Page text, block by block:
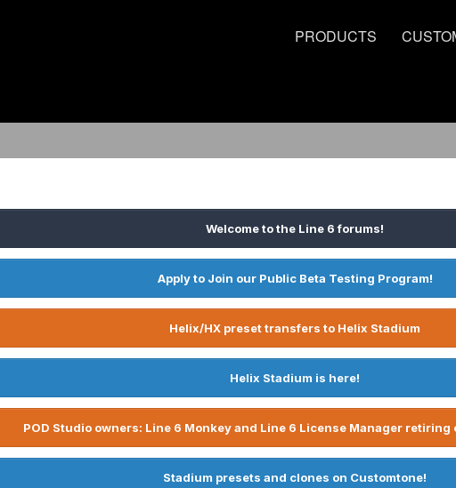
PRODUCTS
Welcome to the Line 6 forums!
Apply to Join our Public Beta Testing Program!
Helix/HX preset transfers to Helix Stadium
Helix Stadium is here!
POD Studio owners: Line 6 Monkey and Line 6 License Manager retiring
Stadium presets and clones on Customtone!